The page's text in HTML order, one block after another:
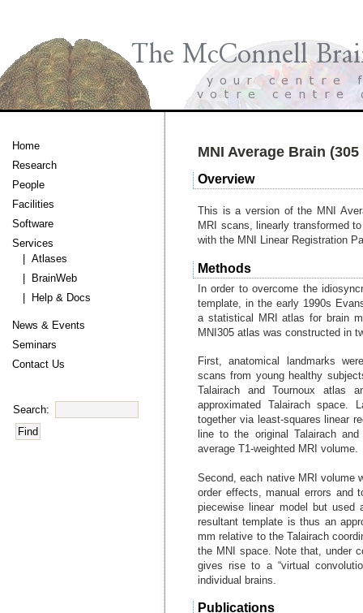
MNI Average Brain
Overview
This is a version of the MNI
MRI scans, linearly transformed
with the MNI Linear Registration
Methods
In order to overcome the
template, in the early 1990s
a statistical MRI atlas for brain
MNI305 atlas was constructed in
First, anatomical landmarks
scans from young healthy
Talairach and Tournoux atlas
approximated Talairach space.
together via least-squares linear
line to the original Talairach
average T1-weighted MRI volume.
Second, each native MRI volume
order effects, manual errors and
piecewise linear model but used
resultant template is thus an
mm relative to the Talairach
the MNI space. Note that, under
gives rise to a “virtual
individual brains.
Publications
Home
Research
People
Facilities
Software
Services
| Atlases
| BrainWeb
| Help & Docs
News & Events
Seminars
Contact Us
Search: